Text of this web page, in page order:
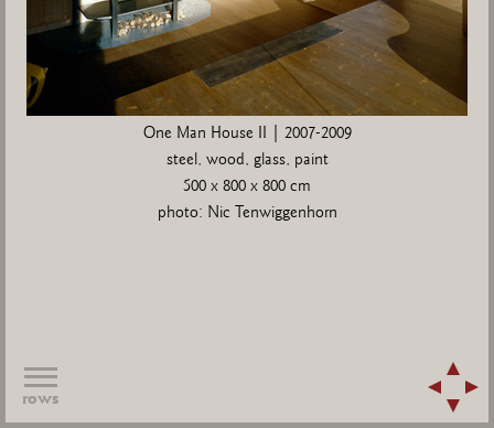
One Man House II | 2007-2009
steel, wood, glass, paint
500 x 800 x 800 cm
photo: Nic Tenwiggenhorn
rows